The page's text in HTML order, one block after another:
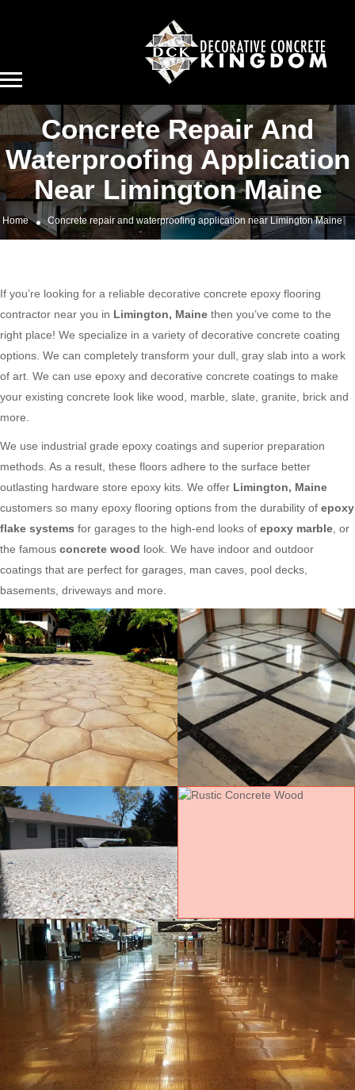
Concrete Repair And
Waterproofing Application
Near Limington Maine
Home Concrete repair and waterproofing application near Limington Maine
If you’re looking for a reliable decorative concrete epoxy flooring
contractor near you in Limington, Maine then you’ve come to the
right place! We specialize in a variety of decorative concrete coating
options. We can completely transform your dull, gray slab into a work
of art. We can use epoxy and decorative concrete coatings to make
your existing concrete look like wood, marble, slate, granite, brick and
more.
We use industrial grade epoxy coatings and superior preparation
methods. As a result, these floors adhere to the surface better
outlasting hardware store epoxy kits. We offer Limington, Maine
customers so many epoxy flooring options from the durability of epoxy
flake systems for garages to the high-end looks of epoxy marble , or
the famous concrete wood look. We have indoor and outdoor
coatings that are perfect for garages, man caves, pool decks,
basements, driveways and more.